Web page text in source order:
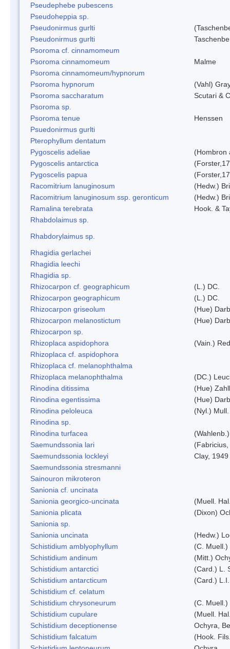
Pseudephebe pubescens
Pseudoheppia sp.
Pseudonirmus gurlti
Pseudonirmus gurlti
Psoroma cf. cinnamomeum
Psoroma cinnamomeum
Malme
Psoroma cinnamomeum/hypnorum
Psoroma hypnorum
(Vahl)
Psoroma saccharatum
Scutari &
Psoroma sp.
Psoroma tenue
Henssen
Psuedonirmus gurlti
Pterophyllum dentatum
Pygoscelis adeliae
(Hombron
Pygoscelis antarctica
Pygoscelis papua
Racomitrium lanuginosum
(Hedw.)
Racomitrium lanuginosum ssp. geronticum
(Hedw.)
Ramalina terebrata
Hook. &
Rhabdolaimus sp.
Rhabdorylaimus sp.
Rhagidia gerlachei
Rhagidia leechi
Rhagidia sp.
Rhizocarpon cf. geographicum
(L.) DC.
Rhizocarpon geographicum
(L.) DC.
Rhizocarpon griseolum
(Hue)
Rhizocarpon melanostictum
(Hue)
Rhizocarpon sp.
Rhizoplaca aspidophora
(Vain.)
Rhizoplaca cf. aspidophora
Rhizoplaca cf. melanophthalma
Rhizoplaca melanophthalma
(DC.)
Rinodina ditissima
(Hue)
Rinodina egentissima
(Hue)
Rinodina peloleuca
(Nyl.)
Rinodina sp.
Rinodina turfacea
Saemundssonia lari
Saemundssonia lockleyi
Clay, 1949
Saemundssonia stresmanni
Sainouron mikroteron
Sanionia cf. uncinata
Sanionia georgico-uncinata
(Muell.
Sanionia plicata
(Dixon)
Sanionia sp.
Sanionia uncinata
(Hedw.)
Schistidium amblyophyllum
(C.
Schistidium andinum
(Mitt.)
Schistidium antarctici
(Card.) L.
Schistidium antarcticum
(Card.)
Schistidium cf. celatum
Schistidium chrysoneurum
(C. Muell.)
Schistidium cupulare
(Muell.
Schistidium deceptionense
Ochyra,
Schistidium falcatum
(Hook.